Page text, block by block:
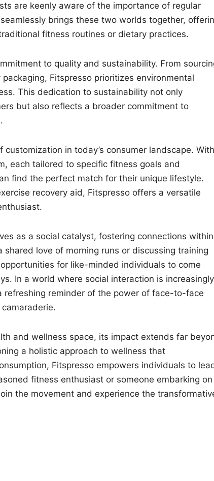
are keenly aware of the importance of regular
brings these two worlds together,
fitness routines or dietary practices.
to quality and sustainability. From
Fitspresso prioritizes environmental
This dedication to sustainability not only
but also reflects a broader commitment to
in today’s consumer landscape.
each tailored to specific fitness goals and
find the perfect match for their unique lifestyle.
recovery aid, Fitspresso offers a versatile
as a social catalyst, fostering connections within
love of morning runs or discussing training
for like-minded individuals to come
In a world where social interaction is increasingly
reminder of the power of face-to-face
and wellness space, its impact extends far
a holistic approach to wellness that
Fitspresso empowers individuals to
fitness enthusiast or someone embarking on
the movement and experience the